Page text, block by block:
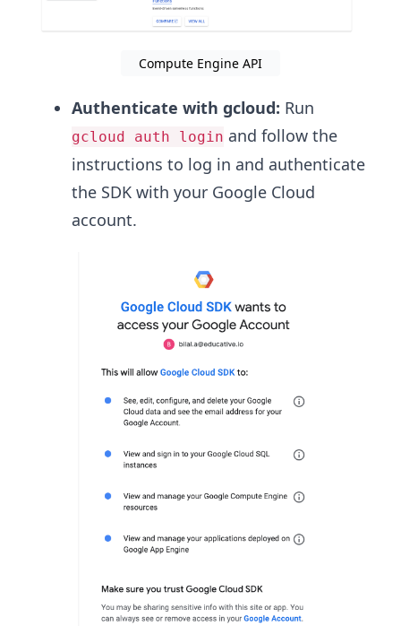
Compute Engine API
Authenticate with gcloud: Run
gcloud auth login and follow the
instructions to log in and authenticate
the SDK with your Google Cloud
account.